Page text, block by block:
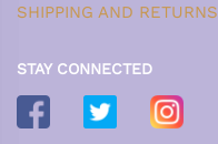
SHIPPING AND RETURNS
STAY CONNECTED